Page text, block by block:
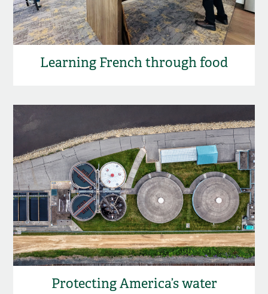
Learning French through food
Protecting America’s water